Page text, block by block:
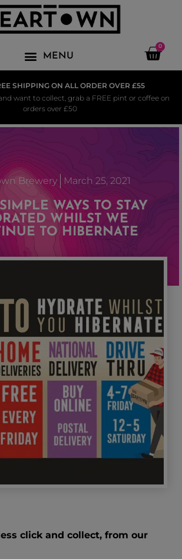
0
SHIPPING ON ALL ORDER OVER £55
want to collect, grab a FREE pint or coffee on
orders over £50
Brewery March 25, 2021
WAYS TO STAY
WHILST WE
TO HIBERNATE
click and collect, from our